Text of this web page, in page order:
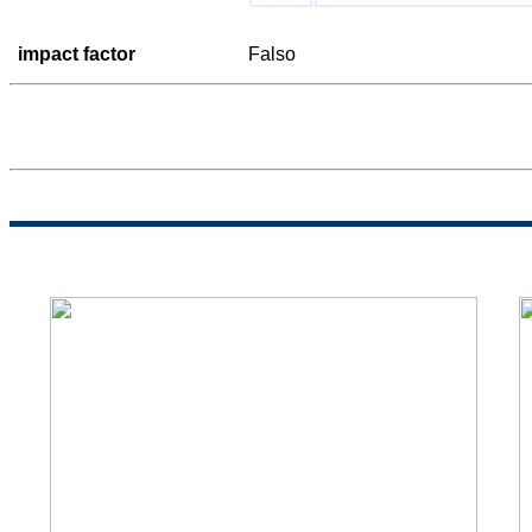
impact factor Falso